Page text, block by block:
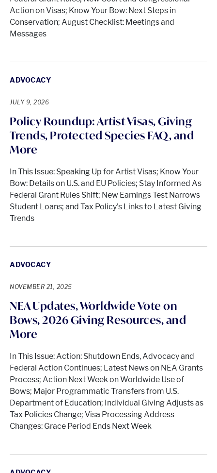
Action on Visas; Know Your Bow: Next Steps in
Conservation; August Checklist: Meetings and
Messages
ADVOCACY
JULY 9, 2026
Policy Roundup: Artist Visas, Giving
Trends, Protected Species FAQ, and
More
In This Issue: Speaking Up for Artist Visas; Know Your
Bow: Details on U.S. and EU Policies; Stay Informed As
Federal Grant Rules Shift; New Earnings Test Narrows
Student Loans; and Tax Policy's Links to Latest Giving
Trends
ADVOCACY
NOVEMBER 21, 2025
NEA Updates, Worldwide Vote on
Bows, 2026 Giving Resources, and
More
In This Issue: Action: Shutdown Ends, Advocacy and
Federal Action Continues; Latest News on NEA Grants
Process; Action Next Week on Worldwide Use of
Bows; Major Programmatic Transfers from U.S.
Department of Education; Individual Giving Adjusts as
Tax Policies Change; Visa Processing Address
Changes: Grace Period Ends Next Week